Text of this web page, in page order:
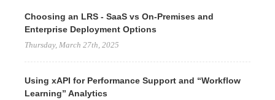
Choosing an LRS - SaaS vs On-Premises and
Enterprise Deployment Options
Thursday, March 27th, 2025
Using xAPI for Performance Support and “Workflow
Learning” Analytics